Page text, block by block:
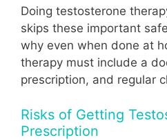
Doing testosterone
skips these important
why even when done at
therapy must include a
prescription, and regular
Risks of Getting
Prescription